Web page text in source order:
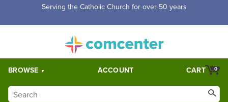
Free Shipping for orders over $5,000. Half price shipping for
BROWSE ACCOUNT 0
CART